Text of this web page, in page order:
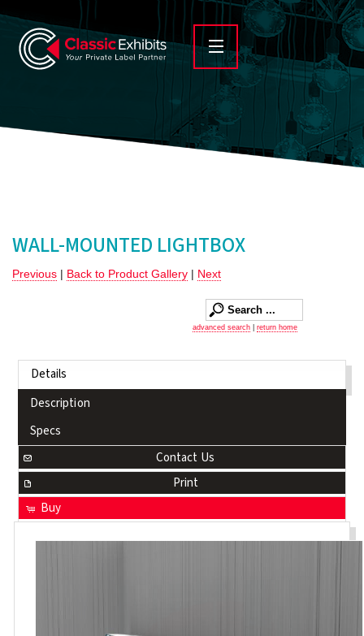
WALL-MOUNTED LIGHTBOX
Previous | Back to Product Gallery | Next
advanced search return home
Details
Description
Specs
Contact Us
Print
Buy